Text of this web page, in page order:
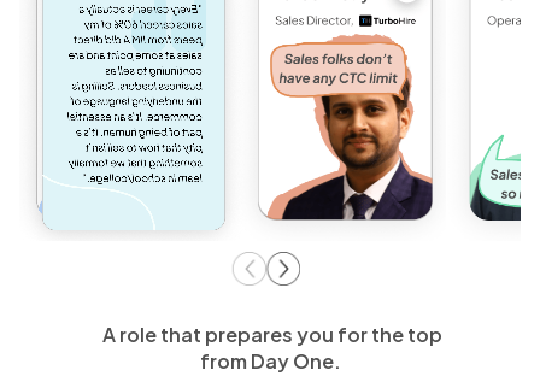
A role that prepares you for the top
from Day One.